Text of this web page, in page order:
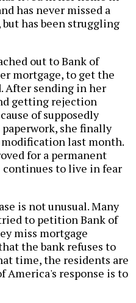
has never missed a
has been struggling
out to Bank of
mortgage, to get the
After sending in her
getting rejection
of supposedly
she finally
last month.
for a permanent
to live in fear
is not unusual. Many
to petition Bank of
miss mortgage
the bank refuses to
time, the residents are
America's response is to